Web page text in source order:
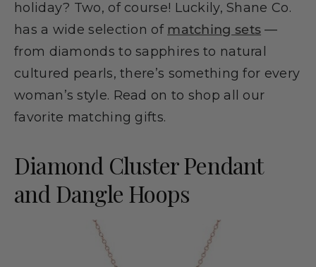
holiday? Two, of course! Luckily, Shane Co.
has a wide selection of matching sets —
from diamonds to sapphires to natural
cultured pearls, there’s something for every
woman’s style. Read on to shop all our
favorite matching gifts.
Diamond Cluster Pendant
and Dangle Hoops